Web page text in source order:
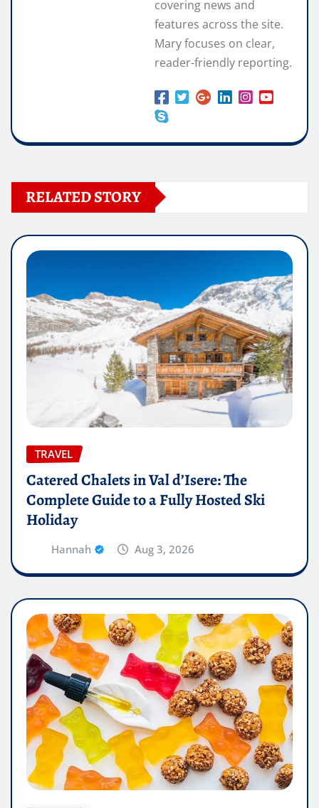
covering news and
features across the site.
Mary focuses on clear,
reader-friendly reporting.
RELATED STORY
TRAVEL
Catered Chalets in Val d’Isere: The
Complete Guide to a Fully Hosted Ski
Holiday
Hannah Aug 3, 2026